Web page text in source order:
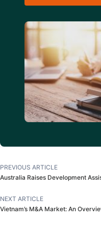
PREVIOUS ARTICLE
Australia Raises Development
NEXT ARTICLE
Vietnam’s M&A Market: An